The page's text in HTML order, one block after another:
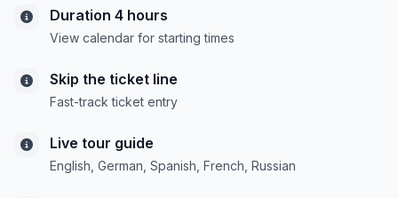
Duration 4 hours
View calendar for starting times
Skip the ticket line
Fast-track ticket entry
Live tour guide
English, German, Spanish, French, Russian